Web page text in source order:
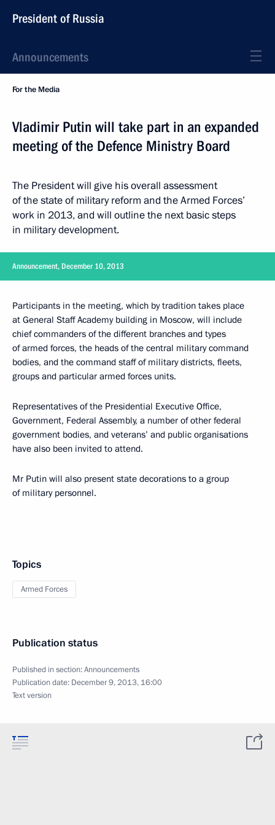
President of Russia
Announcements
For the Media
Vladimir Putin will take part in an expanded
meeting of the Defence Ministry Board
The President will give his overall assessment
of the state of military reform and the Armed Forces’
work in 2013, and will outline the next basic steps
in military development.
Announcement, December 10, 2013
Participants in the meeting, which by tradition takes place
at General Staff Academy building in Moscow, will include
chief commanders of the different branches and types
of armed forces, the heads of the central military command
bodies, and the command staff of military districts, fleets,
groups and particular armed forces units.
Representatives of the Presidential Executive Office,
Government, Federal Assembly, a number of other federal
government bodies, and veterans’ and public organisations
have also been invited to attend.
Mr Putin will also present state decorations to a group
of military personnel.
Topics
Armed Forces
Publication status
Published in section:Announcements
Publication date: December 9, 2013, 16:00
Text version